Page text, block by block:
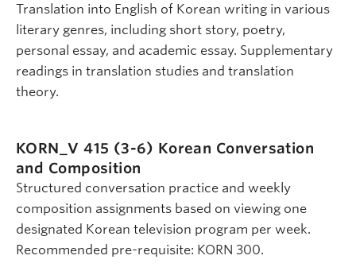
Translation into English of Korean writing in various
literary genres, including short story, poetry,
personal essay, and academic essay. Supplementary
readings in translation studies and translation
theory.
KORN_V 415 (3-6) Korean Conversation
and Composition
Structured conversation practice and weekly
composition assignments based on viewing one
designated Korean television program per week.
Recommended pre-requisite: KORN 300.